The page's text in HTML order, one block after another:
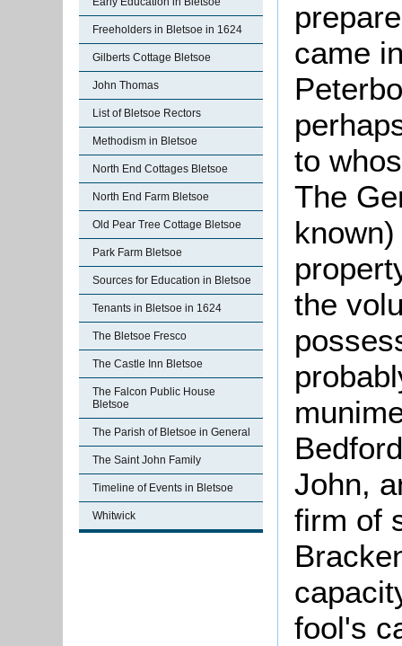
Freeholders in Bletsoe in 1624
Gilberts Cottage Bletsoe
John Thomas
List of Bletsoe Rectors
Methodism in Bletsoe
North End Cottages Bletsoe
North End Farm Bletsoe
Old Pear Tree Cottage Bletsoe
Park Farm Bletsoe
Sources for Education in Bletsoe
Tenants in Bletsoe in 1624
The Bletsoe Fresco
The Castle Inn Bletsoe
The Falcon Public House
Bletsoe
The Parish of Bletsoe in General
The Saint John Family
Timeline of Events in Bletsoe
Whitwick
came
to
The
the
John,
firm of
fool's